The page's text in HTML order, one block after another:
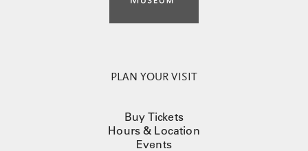
August 28, 2026
PLAN YOUR VISIT
Buy Tickets
Hours & Location
Events